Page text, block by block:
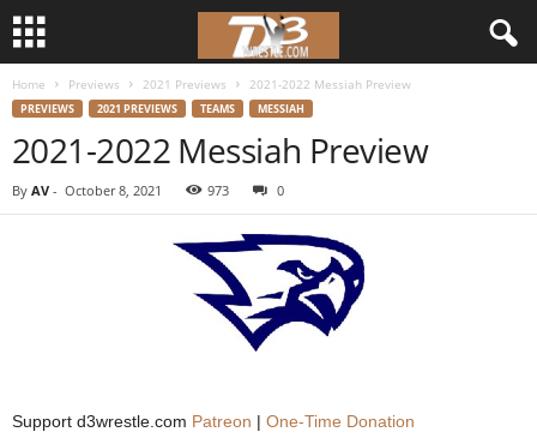
Home Previews 2021 Previews 2021-2022 Messiah Preview
PREVIEWS 2021 PREVIEWS TEAMS MESSIAH
2021-2022 Messiah Preview
By AV - October 8, 2021 973 0
Support d3wrestle.com Patreon | One-Time Donation